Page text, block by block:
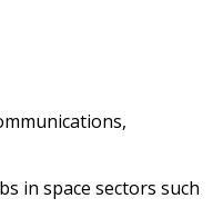
in space sectors such